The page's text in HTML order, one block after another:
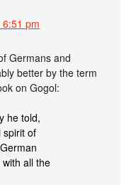
pm
Germans and
better by the term
on Gogol:
he told,
spirit of
all the